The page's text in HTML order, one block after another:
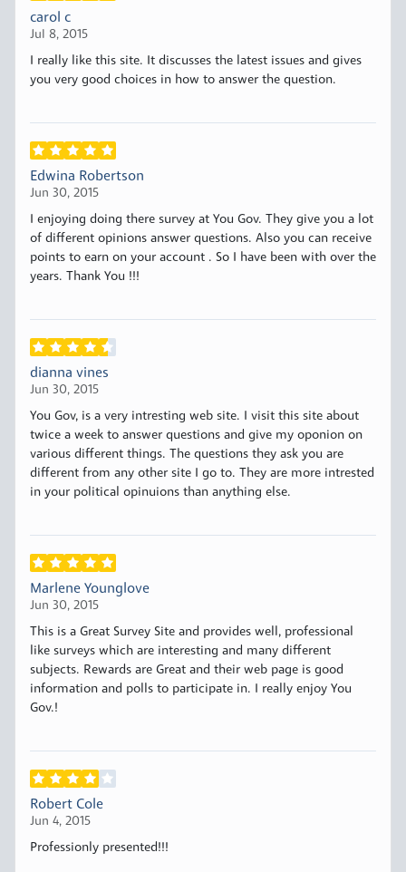
carol c
Jul 8, 2015
I really like this site. It discusses the latest issues and gives
you very good choices in how to answer the question.
Edwina Robertson
Jun 30, 2015
I enjoying doing there survey at You Gov. They give you a lot
of different opinions answer questions. Also you can receive
points to earn on your account . So I have been with over the
years. Thank You !!!
dianna vines
Jun 30, 2015
You Gov, is a very intresting web site. I visit this site about
twice a week to answer questions and give my oponion on
various different things. The questions they ask you are
different from any other site I go to. They are more intrested
in your political opinuions than anything else.
Marlene Younglove
Jun 30, 2015
This is a Great Survey Site and provides well, professional
like surveys which are interesting and many different
subjects. Rewards are Great and their web page is good
information and polls to participate in. I really enjoy You
Gov.!
Robert Cole
Jun 4, 2015
Professionly presented!!!